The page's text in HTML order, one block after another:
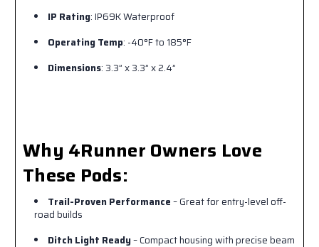
IP Rating: IP69K Waterproof
Operating Temp: -40°F to 185°F
Dimensions: 3.3” x 3.3” x 2.4”
Why 4Runner Owners Love
These Pods:
Trail-Proven Performance– Great for entry-level off-
road builds
Ditch Light Ready– Compact housing with precise beam